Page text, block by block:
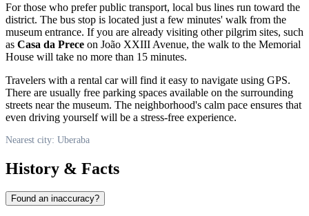
For those who prefer public transport, local bus lines run toward the
district. The bus stop is located just a few minutes' walk from the
museum entrance. If you are already visiting other pilgrim sites, such
as Casa da Prece on João XXIII Avenue, the walk to the Memorial
House will take no more than 15 minutes.
Travelers with a rental car will find it easy to navigate using GPS.
There are usually free parking spaces available on the surrounding
streets near the museum. The neighborhood's calm pace ensures that
even driving yourself will be a stress-free experience.
Nearest city: Uberaba
History & Facts
Found an inaccuracy?